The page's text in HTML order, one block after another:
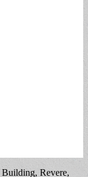
Revere,